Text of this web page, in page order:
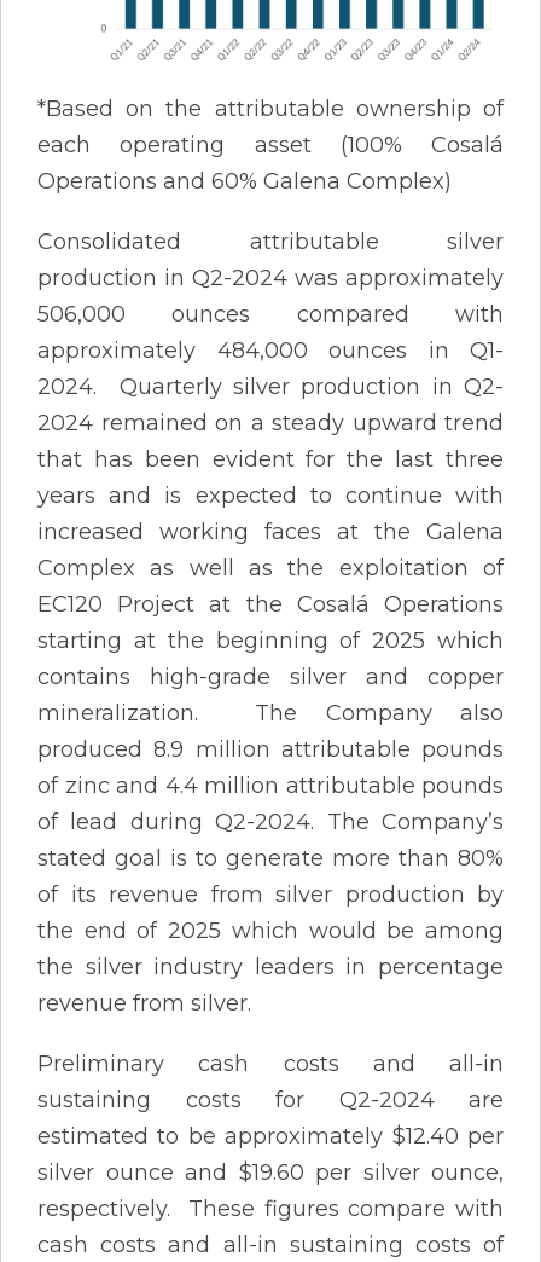
*Based on the attributable ownership of
each operating asset (100% Cosalá
Operations and 60% Galena Complex)
Consolidated attributable silver
production in Q2-2024 was approximately
506,000 ounces compared with
approximately 484,000 ounces in Q1-
2024. Quarterly silver production in Q2-
2024 remained on a steady upward trend
that has been evident for the last three
years and is expected to continue with
increased working faces at the Galena
Complex as well as the exploitation of
EC120 Project at the Cosalá Operations
starting at the beginning of 2025 which
contains high-grade silver and copper
mineralization. The Company also
produced 8.9 million attributable pounds
of zinc and 4.4 million attributable pounds
of lead during Q2-2024. The Company’s
stated goal is to generate more than 80%
of its revenue from silver production by
the end of 2025 which would be among
the silver industry leaders in percentage
revenue from silver.
Preliminary cash costs and all-in
sustaining costs for Q2-2024 are
estimated to be approximately $12.40 per
silver ounce and $19.60 per silver ounce,
respectively. These figures compare with
cash costs and all-in sustaining costs of